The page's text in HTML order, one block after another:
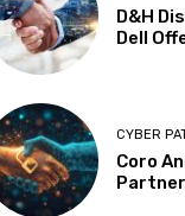
D&H
Dell
CYBER
Coro